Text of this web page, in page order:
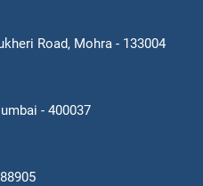
Road, Mohra - 133004
- 400037